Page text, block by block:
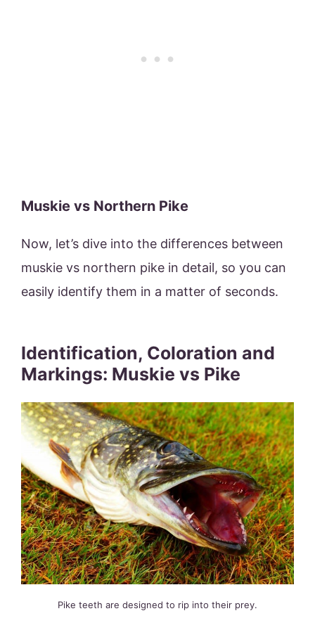
Muskie vs Northern Pike
Now, let’s dive into the differences between
muskie vs northern pike in detail, so you can
easily identify them in a matter of seconds.
Identification, Coloration and
Markings: Muskie vs Pike
Pike teeth are designed to rip into their prey.